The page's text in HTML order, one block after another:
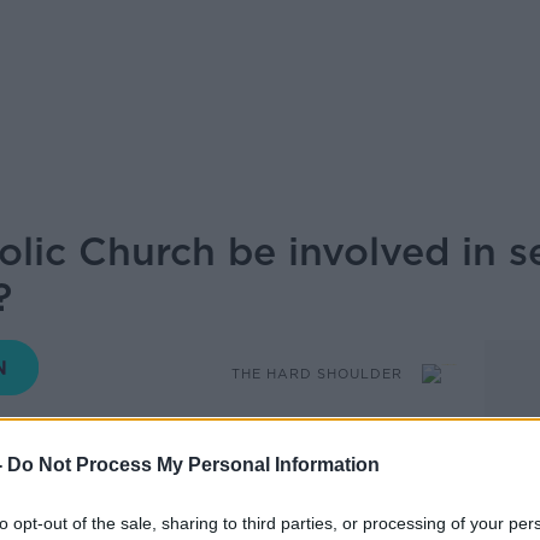
Do Not Process My Personal Information
opt-out of the sale, sharing to third parties, or processing of your
Church be involved in
THE HARD SHOULDER
17.44 26 APR 2021
for Catholic primary schools which